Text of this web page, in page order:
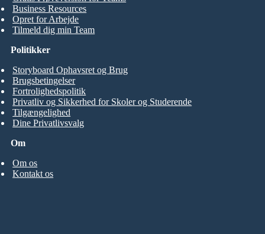
Business Resources
Opret for Arbejde
Tilmeld dig min Team
Om
Om os
Kontakt os
Politikker
Storyboard Ophavsret og Brug
Brugsbetingelser
Fortrolighedspolitik
Privatliv og Sikkerhed for Skoler og Studerende
Tilgængelighed
Dine Privatlivsvalg